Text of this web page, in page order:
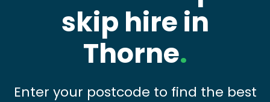
skip hire in
Thorne.
Enter your postcode to find the best